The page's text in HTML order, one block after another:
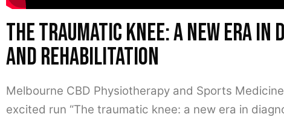
The traumatic knee: a new era in
and rehabilitation
Melbourne CBD Physiotherapy and Sports
excited run “The traumatic knee: a new era in